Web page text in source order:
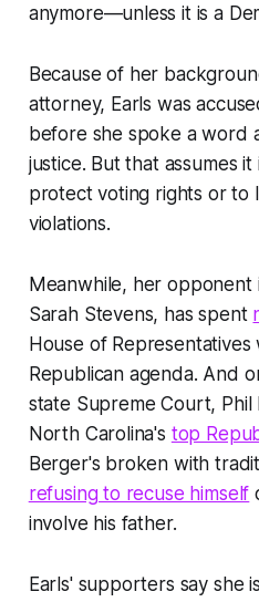
anymore—unless it is a
Because of her
attorney, Earls was
before she spoke a word
justice. But that assumes
protect voting rights or to
violations.
Meanwhile, her opponent
Sarah Stevens, has spent
House of
Republican agenda. And
state Supreme Court, Phil
North Carolina's top
Berger's broken with
refusing to recuse himself
involve his father.
Earls' supporters say she